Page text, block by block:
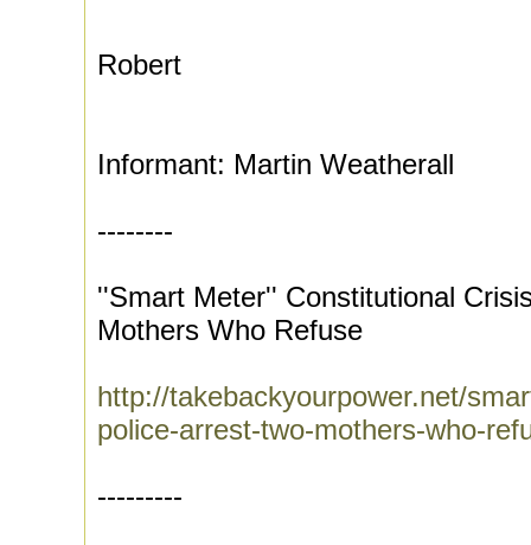
Robert
Informant: Martin Weatherall
--------
''Smart Meter'' Constitutional
Mothers Who Refuse
http://takebackyourpower.net/
police-arrest-two-mothers-who-
---------